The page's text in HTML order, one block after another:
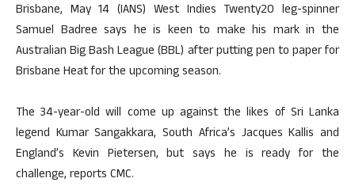
Brisbane, May 14 (IANS) West Indies Twenty20 leg-spinner
Samuel Badree says he is keen to make his mark in the
Australian Big Bash League (BBL) after putting pen to paper for
Brisbane Heat for the upcoming season.
The 34-year-old will come up against the likes of Sri Lanka
legend Kumar Sangakkara, South Africa’s Jacques Kallis and
England’s Kevin Pietersen, but says he is ready for the
challenge, reports CMC.